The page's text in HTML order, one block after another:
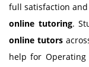
full satisfaction
online tutoring.
online tutors
help for Operating